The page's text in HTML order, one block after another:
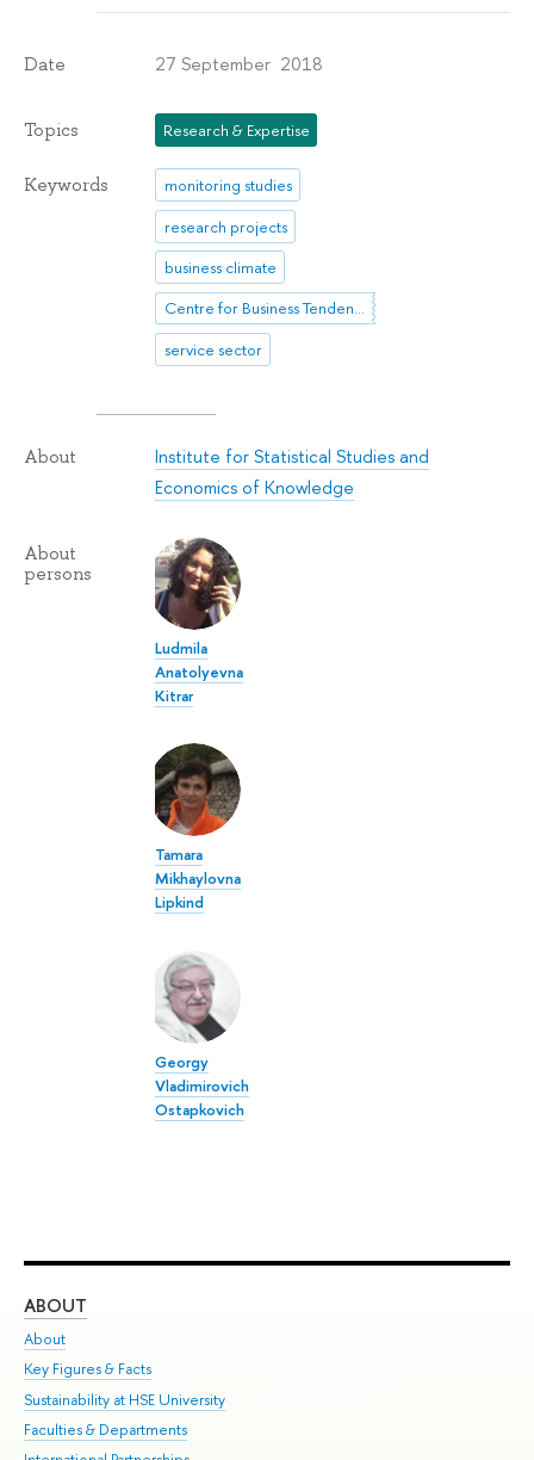
Date 27 September 2018
Topics Research & Expertise
Keywords
monitoring studies
research projects
business climate
Centre for Business Tendencies Studies
service sector
About
Institute for Statistical Studies and
Economics of Knowledge
About
persons
Ludmila
Anatolyevna
Kitrar
Tamara
Mikhaylovna
Lipkind
Georgy
Vladimirovich
Ostapkovich
ABOUT
About
Key Figures & Facts
Sustainability at HSE University
Faculties & Departments